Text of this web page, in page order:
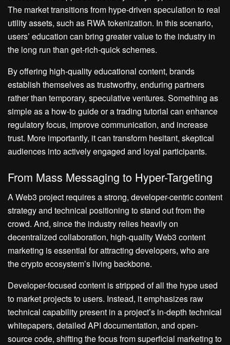
The market transitions from hype-driven speculation to real
utility assets, such as RWA tokenization. In this scenario,
users’ education can bring greater value to the industry in
the long run than get-rich-quick schemes.
By offering high-quality educational content, brands
establish themselves as trustworthy, enduring partners
rather than temporary, speculative ventures. Something as
simple as a how-to guide or a trading tutorial can enhance
regulatory focus, improve communication, and increase
trust. More importantly, it can transform hesitant, skeptical
audiences into actively engaged and loyal participants.
From Mass Messaging to Hyper-Targeting
A Web3 project requires a strong, developer-centric content
strategy and technical positioning to stand out from the
crowd. And, since the industry relies heavily on
decentralized collaboration, high-quality Web3 content
marketing is essential for attracting developers, who are
the crypto ecosystem’s living backbone.
Developer-focused content is stripped of all the hype used
to market projects to users. Instead, it emphasizes raw
technical capability present in a project’s in-depth technical
whitepapers, detailed API documentation, and open-
source code, shifting the focus from superficial marketing to